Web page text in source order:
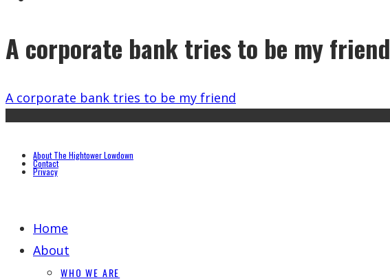
A corporate bank tries to be my friend
A corporate bank tries to be my friend
About The Hightower Lowdown
Contact
Privacy
Home
About
WHO WE ARE